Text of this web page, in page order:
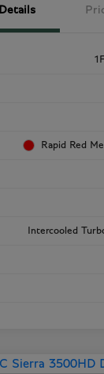
Details
Rapid Red
Intercooled